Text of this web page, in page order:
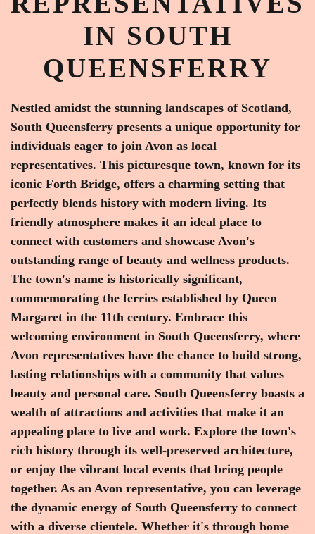
IN SOUTH
QUEENSFERRY
Nestled amidst the stunning landscapes of Scotland,
South Queensferry presents a unique opportunity for
individuals eager to join Avon as local
representatives. This picturesque town, known for its
iconic Forth Bridge, offers a charming setting that
perfectly blends history with modern living. Its
friendly atmosphere makes it an ideal place to
connect with customers and showcase Avon's
outstanding range of beauty and wellness products.
The town's name is historically significant,
commemorating the ferries established by Queen
Margaret in the 11th century. Embrace this
welcoming environment in South Queensferry, where
Avon representatives have the chance to build strong,
lasting relationships with a community that values
beauty and personal care. South Queensferry boasts a
wealth of attractions and activities that make it an
appealing place to live and work. Explore the town's
rich history through its well-preserved architecture,
or enjoy the vibrant local events that bring people
together. As an Avon representative, you can leverage
the dynamic energy of South Queensferry to connect
with a diverse clientele. Whether it's through home